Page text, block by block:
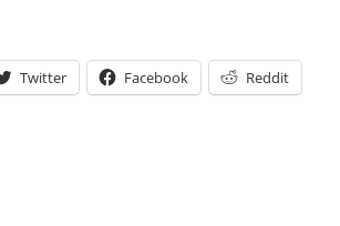
Twitter Facebook Reddit